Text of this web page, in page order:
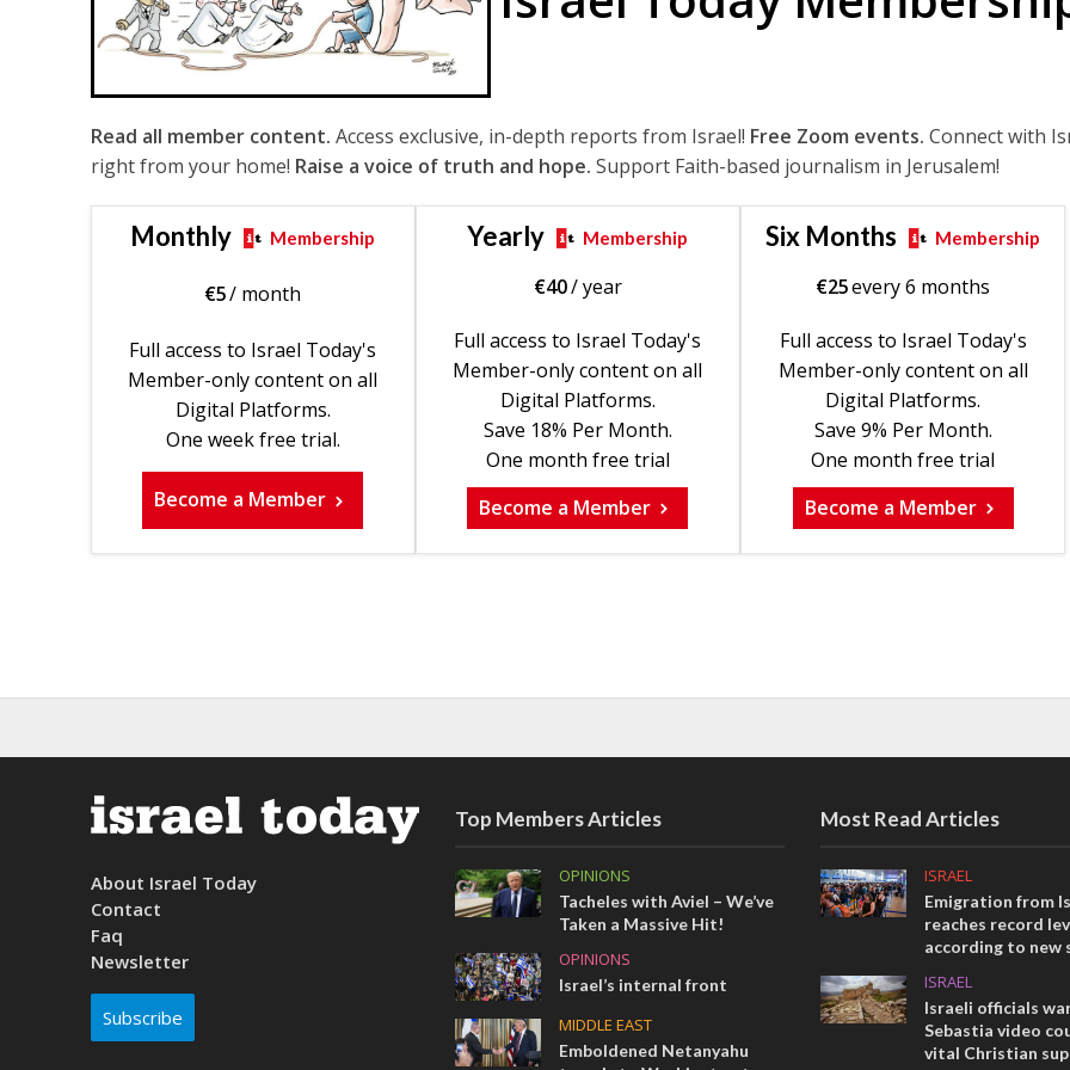
Read all member content. Access exclusive, in-depth reports from Israel! Free Zoom events. Connect with
right from your home! Raise a voice of truth and hope. Support Faith-based journalism in Jerusalem!
Monthly Membership
€5/ month
Full access to Israel Today's
Member-only content on all
Digital Platforms.
One week free trial.
Become a Member
Yearly Membership
€40/ year
Full access to Israel Today's
Member-only content on all
Digital Platforms.
Save 18% Per Month.
One month free trial
Become a Member
Six Months Membership
€25every 6 months
Full access to Israel Today's
Member-only content on all
Digital Platforms.
Save 9% Per Month.
One month free trial
Become a Member
About Israel Today
Contact
Faq
Newsletter
Subscribe
Top Members Articles
OPINIONS
Tacheles with Aviel – We’ve
Taken a Massive Hit!
OPINIONS
Israel’s internal front
MIDDLE EAST
Emboldened Netanyahu
Most Read Articles
ISRAEL
Emigration from
reaches record
according to new
ISRAEL
Israeli officials
Sebastia video
vital Christian